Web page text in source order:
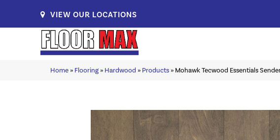
VIEW OUR LOCATIONS
Home» Flooring» Hardwood » Products» Mohawk Tecwood Essentials